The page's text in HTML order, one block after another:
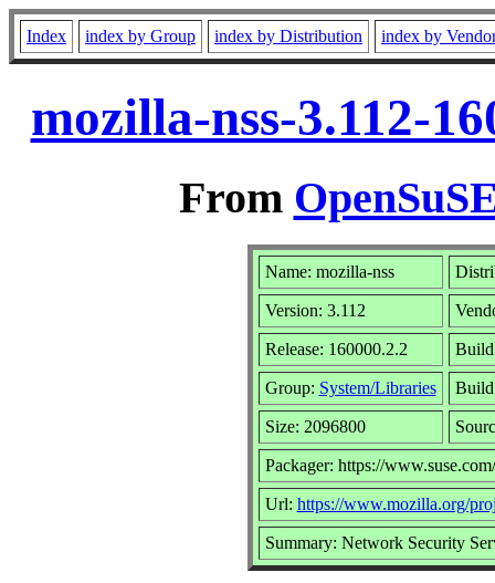
Index index by Group index by Distribution index by
mozilla-nss-3.112-
From
Name: mozilla-nss
Version: 3.112
Release: 160000.2.2 Build
Group: System/Libraries Build
Size: 2096800
Packager: https://www.suse.com/
Url: https://www.mozilla.org/
Summary: Network Security